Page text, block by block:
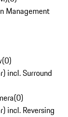
Management
(0)
incl. Surround
(0)
incl. Reversing